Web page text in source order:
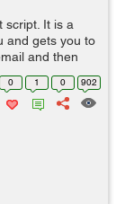
script. It is a
and gets you to
and then
cookies to
0 1 0 902